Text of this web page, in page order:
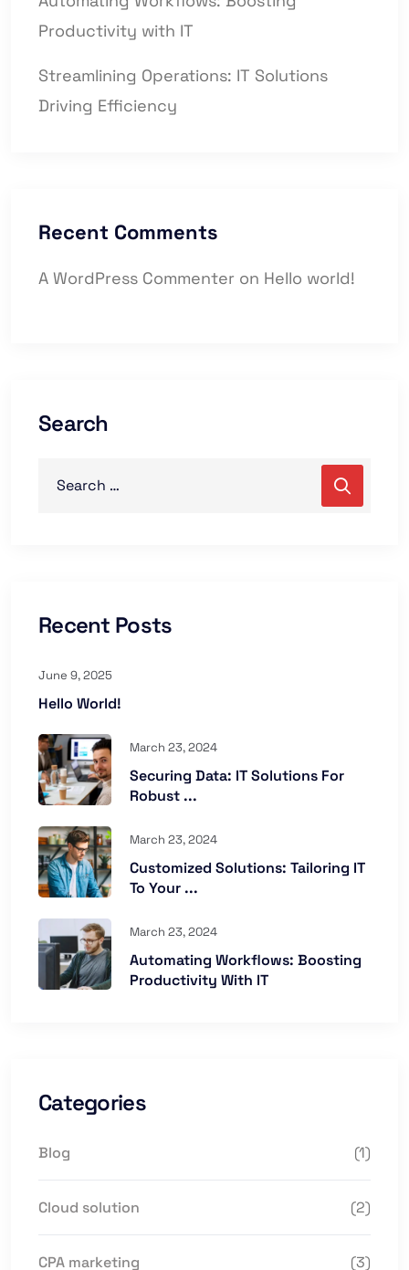
Productivity with IT
Streamlining Operations: IT Solutions
Driving Efficiency
Recent Comments
A WordPress Commenter on Hello world!
Search
Recent Posts
June 9, 2025
Hello World!
March 23, 2024
Securing Data: IT Solutions For
Robust ...
March 23, 2024
Customized Solutions: Tailoring IT
To Your ...
March 23, 2024
Automating Workflows: Boosting
Productivity With IT
Categories
Blog (1)
Cloud solution (2)
CPA marketing (3)